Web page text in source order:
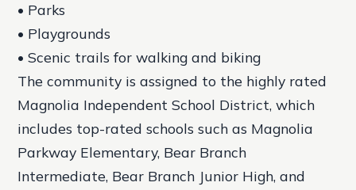
• Parks
• Playgrounds
• Scenic trails for walking and biking
The community is assigned to the highly rated
Magnolia Independent School District, which
includes top-rated schools such as Magnolia
Parkway Elementary, Bear Branch
Intermediate, Bear Branch Junior High, and